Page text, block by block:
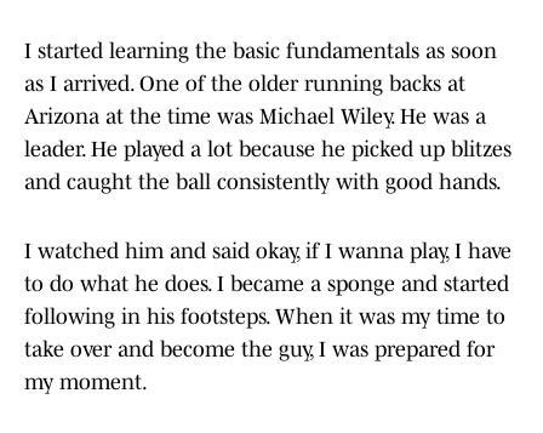
I started learning the basic fundamentals as soon
as I arrived. One of the older running backs at
Arizona at the time was Michael Wiley. He was a
leader. He played a lot because he picked up blitzes
and caught the ball consistently with good hands.
I watched him and said okay, if I wanna play, I have
to do what he does. I became a sponge and started
following in his footsteps. When it was my time to
take over and become the guy, I was prepared for
my moment.